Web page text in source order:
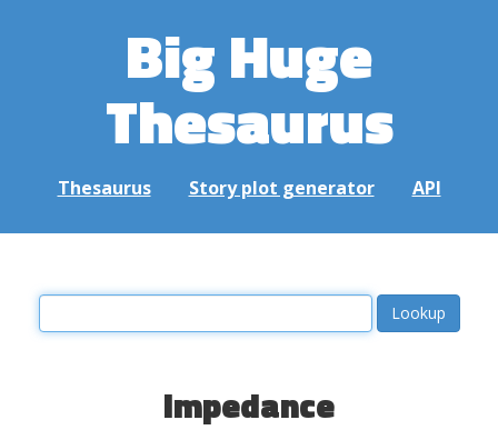
Big Huge
Thesaurus
Thesaurus Story plot generator API
impedance